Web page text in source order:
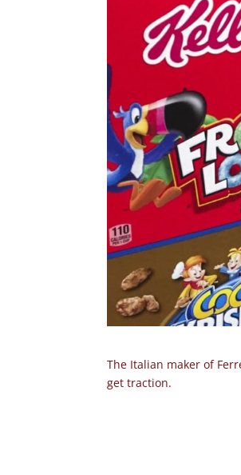
The Italian maker of
get traction.